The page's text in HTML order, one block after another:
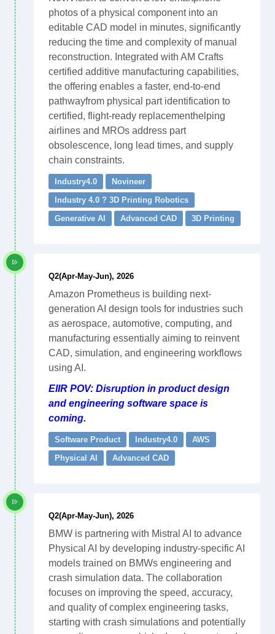
photos of a physical component into an
editable CAD model in minutes, significantly
reducing the time and complexity of manual
reconstruction. Integrated with AM Crafts
certified additive manufacturing capabilities,
the offering enables a faster, end-to-end
pathwayfrom physical part identification to
certified, flight-ready replacementhelping
airlines and MROs address part
obsolescence, long lead times, and supply
chain constraints.
Industry4.0
Novineer
Industry 4.0 ? 3D Printing Robotics
Generative AI
Advanced CAD 3D Printing
Q2(Apr-May-Jun), 2026
Amazon Prometheus is building next-
generation AI design tools for industries such
as aerospace, automotive, computing, and
manufacturing essentially aiming to reinvent
CAD, simulation, and engineering workflows
using AI.
EIIR POV: Disruption in product design
and engineering software space is
coming.
Software Product Industry4.0
AWS
Physical AI
Advanced CAD
Q2(Apr-May-Jun), 2026
BMW is partnering with Mistral AI to advance
Physical AI by developing industry-specific AI
models trained on BMWs engineering and
crash simulation data. The collaboration
focuses on improving the speed, accuracy,
and quality of complex engineering tasks,
starting with crash simulations and potentially